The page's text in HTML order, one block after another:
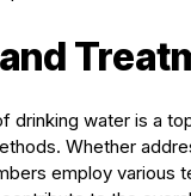
drinking water is a
Whether
employ various